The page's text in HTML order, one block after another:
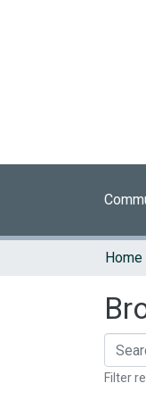
Home
Filter